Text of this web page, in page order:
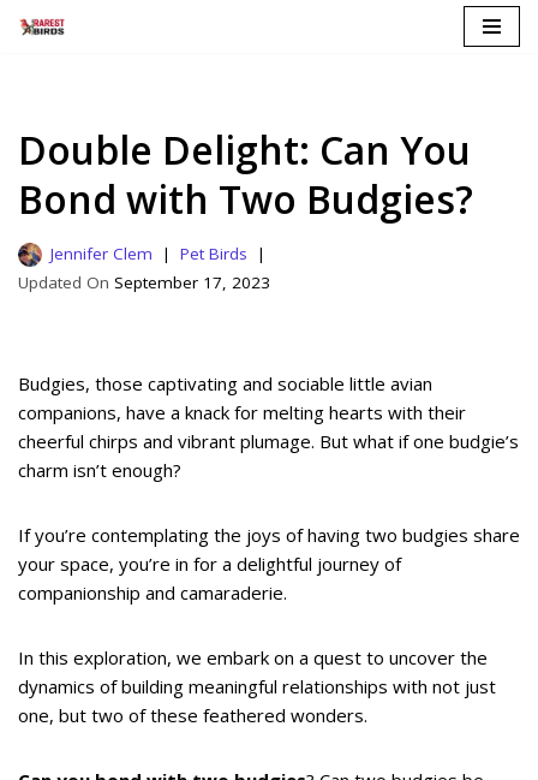
Double Delight: Can You
Bond with Two Budgies?
Jennifer Clem
Pet Birds
September 17, 2023
Budgies, those captivating and sociable little avian
companions, have a knack for melting hearts with their
cheerful chirps and vibrant plumage. But what if one budgie’s
charm isn’t enough?
If you’re contemplating the joys of having two budgies share
your space, you’re in for a delightful journey of
companionship and camaraderie.
In this exploration, we embark on a quest to uncover the
dynamics of building meaningful relationships with not just
one, but two of these feathered wonders.